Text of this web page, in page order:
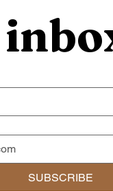
SUBSCRIBE